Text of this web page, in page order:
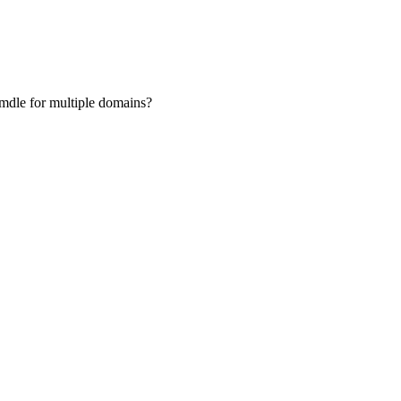
for multiple domains?